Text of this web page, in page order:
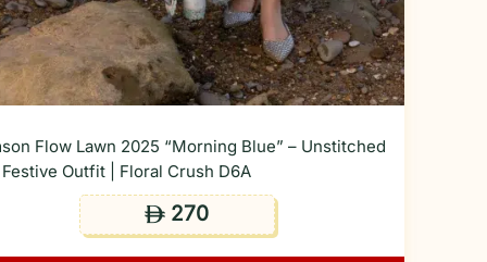
Flow Lawn 2025 “Morning Blue” – Unstitched
Outfit | Floral Crush D6A
ê 270